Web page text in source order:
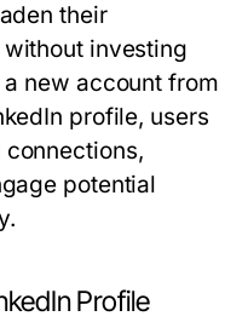
their
investing
new account from
profile, users
potential
Profile